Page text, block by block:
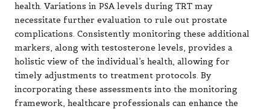
health. Variations in PSA levels during TRT may
necessitate further evaluation to rule out prostate
complications. Consistently monitoring these additional
markers, along with testosterone levels, provides a
holistic view of the individual’s health, allowing for
timely adjustments to treatment protocols. By
incorporating these assessments into the monitoring
framework, healthcare professionals can enhance the